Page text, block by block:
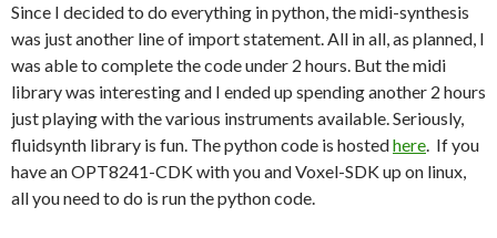
Since I decided to do everything in python, the midi-synthesis
was just another line of import statement. All in all, as planned, I
was able to complete the code under 2 hours. But the midi
library was interesting and I ended up spending another 2 hours
just playing with the various instruments available. Seriously,
fluidsynth library is fun. The python code is hostedhere. If you
have an OPT8241-CDK with you and Voxel-SDK up on linux,
all you need to do is run the python code.